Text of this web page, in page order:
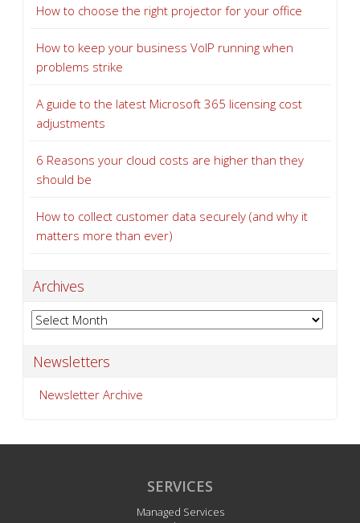
How to choose the right projector for your office
How to keep your business VoIP running when
problems strike
A guide to the latest Microsoft 365 licensing cost
adjustments
6 Reasons your cloud costs are higher than they
should be
How to collect customer data securely (and why it
matters more than ever)
Archives
Archives
Newsletters
Newsletter Archive
SERVICES
Managed Services